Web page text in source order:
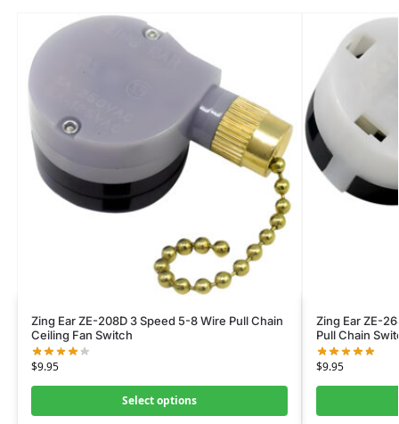
Zing Ear ZE-208D 3 Speed 5-8 Wire Pull Chain
Ceiling Fan Switch
$9.95
Select options
Zing Ear ZE-
Pull Chain
$9.95